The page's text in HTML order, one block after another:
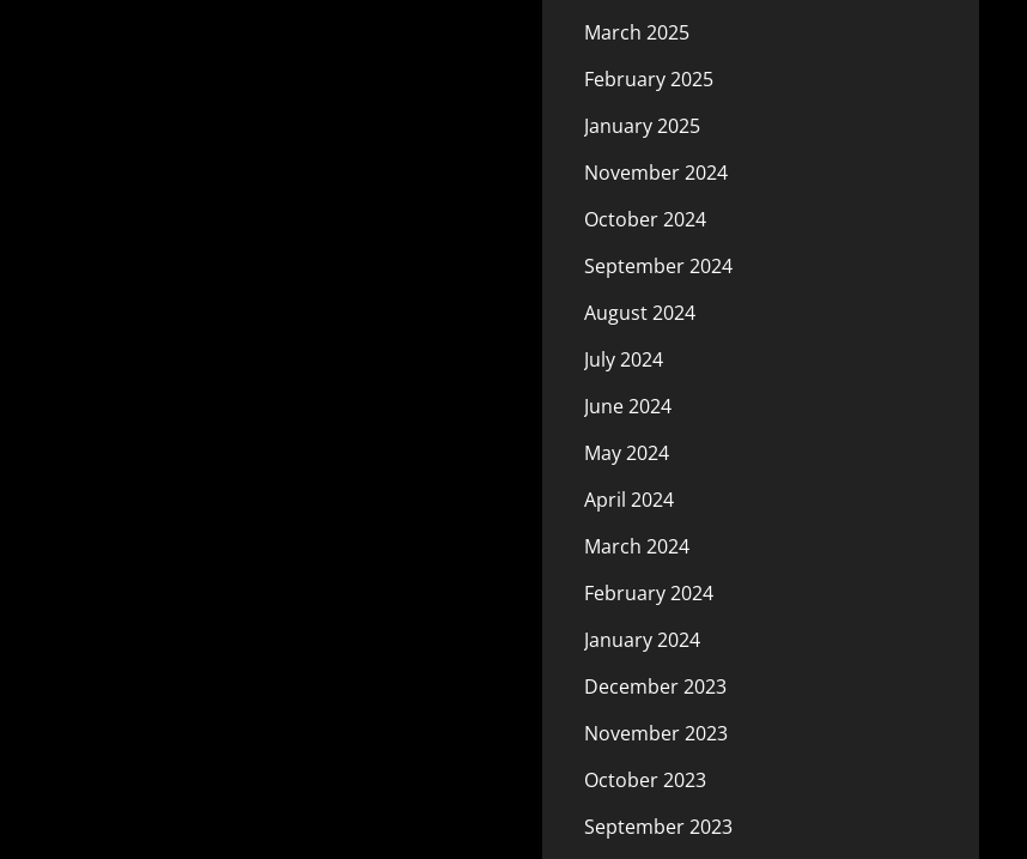
March 2025
February 2025
January 2025
November 2024
October 2024
September 2024
August 2024
July 2024
June 2024
May 2024
April 2024
March 2024
February 2024
January 2024
December 2023
November 2023
October 2023
September 2023